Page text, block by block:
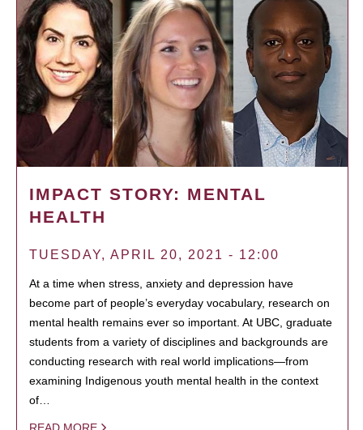
IMPACT STORY: MENTAL
HEALTH
TUESDAY, APRIL 20, 2021 - 12:00
At a time when stress, anxiety and depression have
become part of people’s everyday vocabulary, research on
mental health remains ever so important. At UBC, graduate
students from a variety of disciplines and backgrounds are
conducting research with real world implications—from
examining Indigenous youth mental health in the context
of…